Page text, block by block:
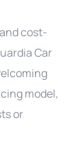
Service
cost-
Car
model,
or